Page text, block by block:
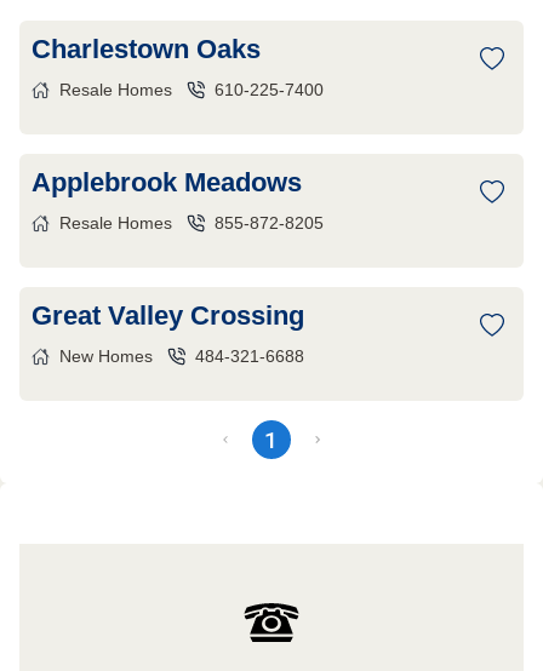
Charlestown Oaks
Resale Homes 610-225-7400
Applebrook Meadows
Resale Homes 855-872-8205
Great Valley Crossing
New Homes 484-321-6688
1